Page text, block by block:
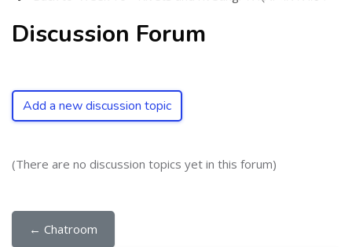
Discussion Forum
Add a new discussion topic
(There are no discussion topics yet in this forum)
← Chatroom